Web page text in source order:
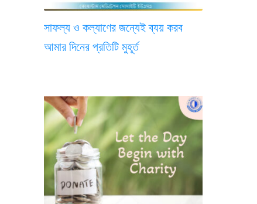
সাফল্য ও কল্যাণের জন্যেই ব্যয় করব
আমার দিনের প্রতিটি মুহূর্ত